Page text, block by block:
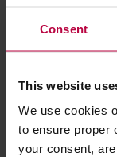
Consent
This website
We use cookies
to ensure proper
your consent,
Region:Central
Altitude:1500 m
Varietal:Typica,